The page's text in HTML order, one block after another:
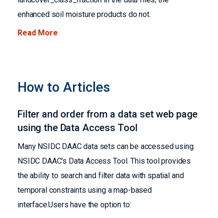
enhanced soil moisture products do not.
Read More
How to Articles
Filter and order from a data set web page
using the Data Access Tool
Many NSIDC DAAC data sets can be accessed using
NSIDC DAAC's Data Access Tool. This tool provides
the ability to search and filter data with spatial and
temporal constraints using a map-based
interface.Users have the option to: